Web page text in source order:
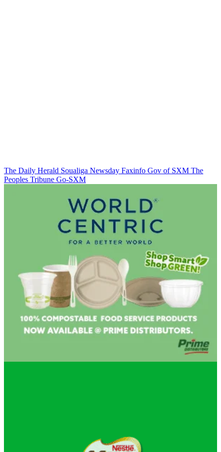
The Daily Herald Soualiga Newsday Faxinfo Gov of SXM The
Peoples Tribune Go-SXM